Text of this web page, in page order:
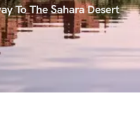
To The Sahara Desert